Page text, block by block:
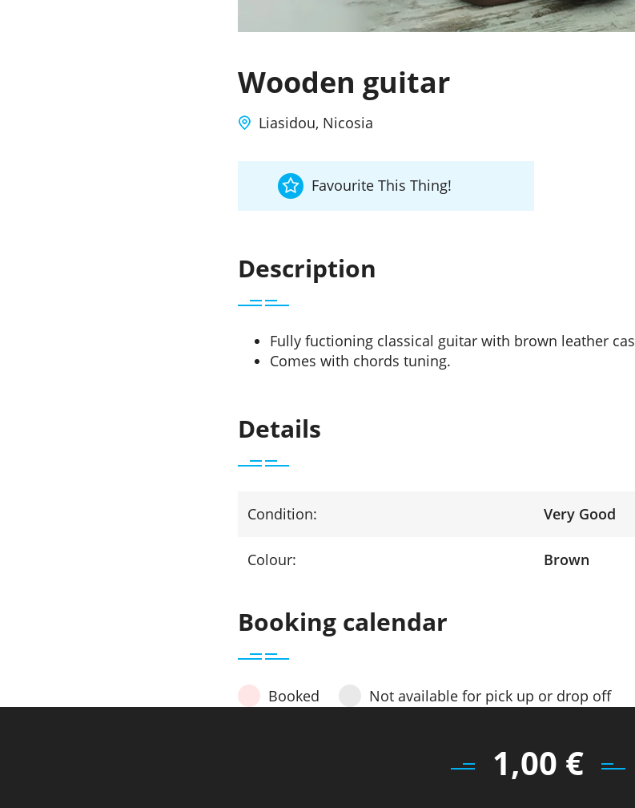
Wooden guitar
Liasidou, Nicosia
Favourite This Thing!
Description
Fully fuctioning classical guitar with brown leather
Comes with chords tuning.
Details
Condition: Very Good
Colour: Brown
Booking calendar
Booked Not available for pick up or drop off
1,00 €